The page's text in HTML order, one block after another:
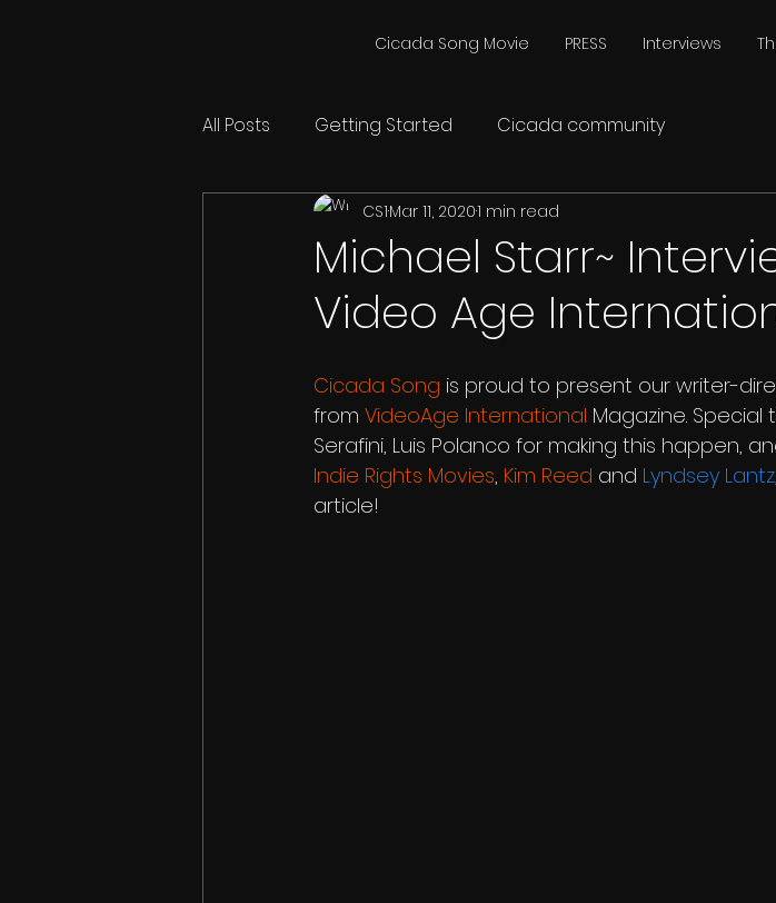
Cicada Song Movie PRESS Interviews
All Posts Getting Started Cicada community
Michael Starr~
Video Age
CS1Mar 11, 20201 min read
Cicada Song is proud to present our writer-
from VideoAge International Magazine. Special
Serafini, Luis Polanco for making this happen,
Indie Rights Movies, Kim Reed and Lyndsey Lantz
article!